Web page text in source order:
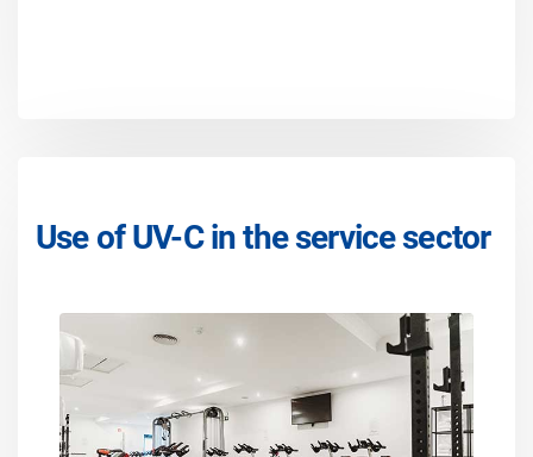
Use of UV-C in the service sector